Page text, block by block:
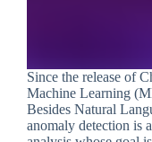
Since the release of
Machine Learning
Besides Natural
anomaly detection is